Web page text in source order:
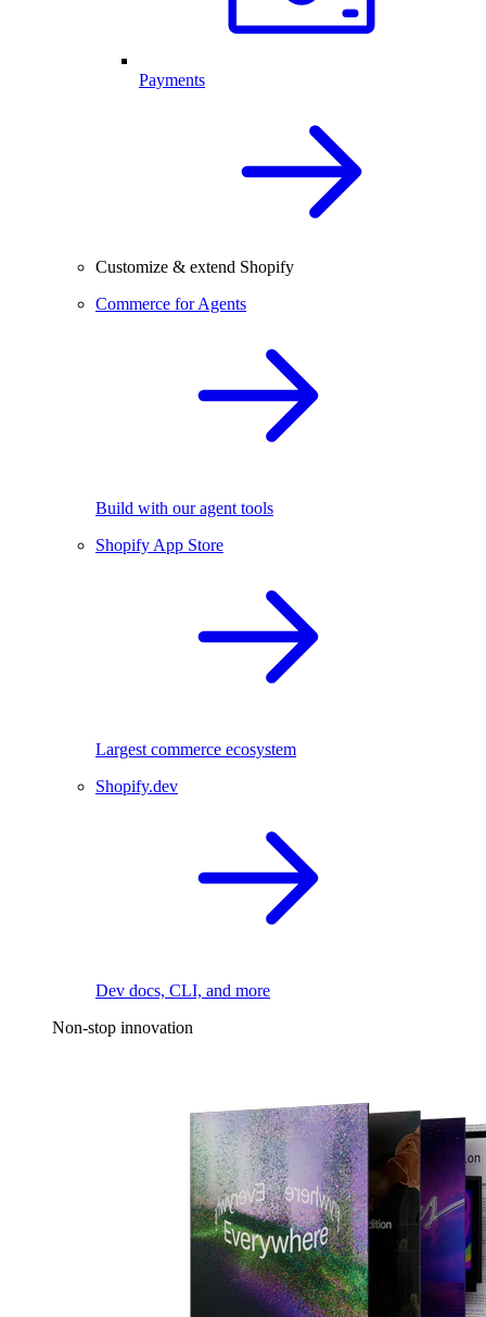
Payments
Customize & extend Shopify
Commerce for Agents
Build with our agent tools
Shopify App Store
Largest commerce ecosystem
Shopify.dev
Dev docs, CLI, and more
Non-stop innovation